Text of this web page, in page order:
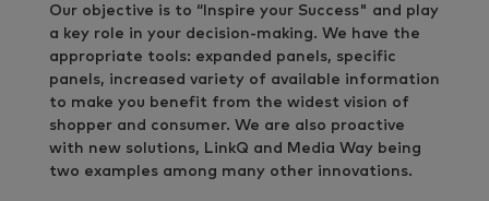
Our objective is to “Inspire your Success" and play
a key role in your decision-making. We have the
appropriate tools: expanded panels, specific
panels, increased variety of available information
to make you benefit from the widest vision of
shopper and consumer. We are also proactive
with new solutions, LinkQ and Media Way being
two examples among many other innovations.